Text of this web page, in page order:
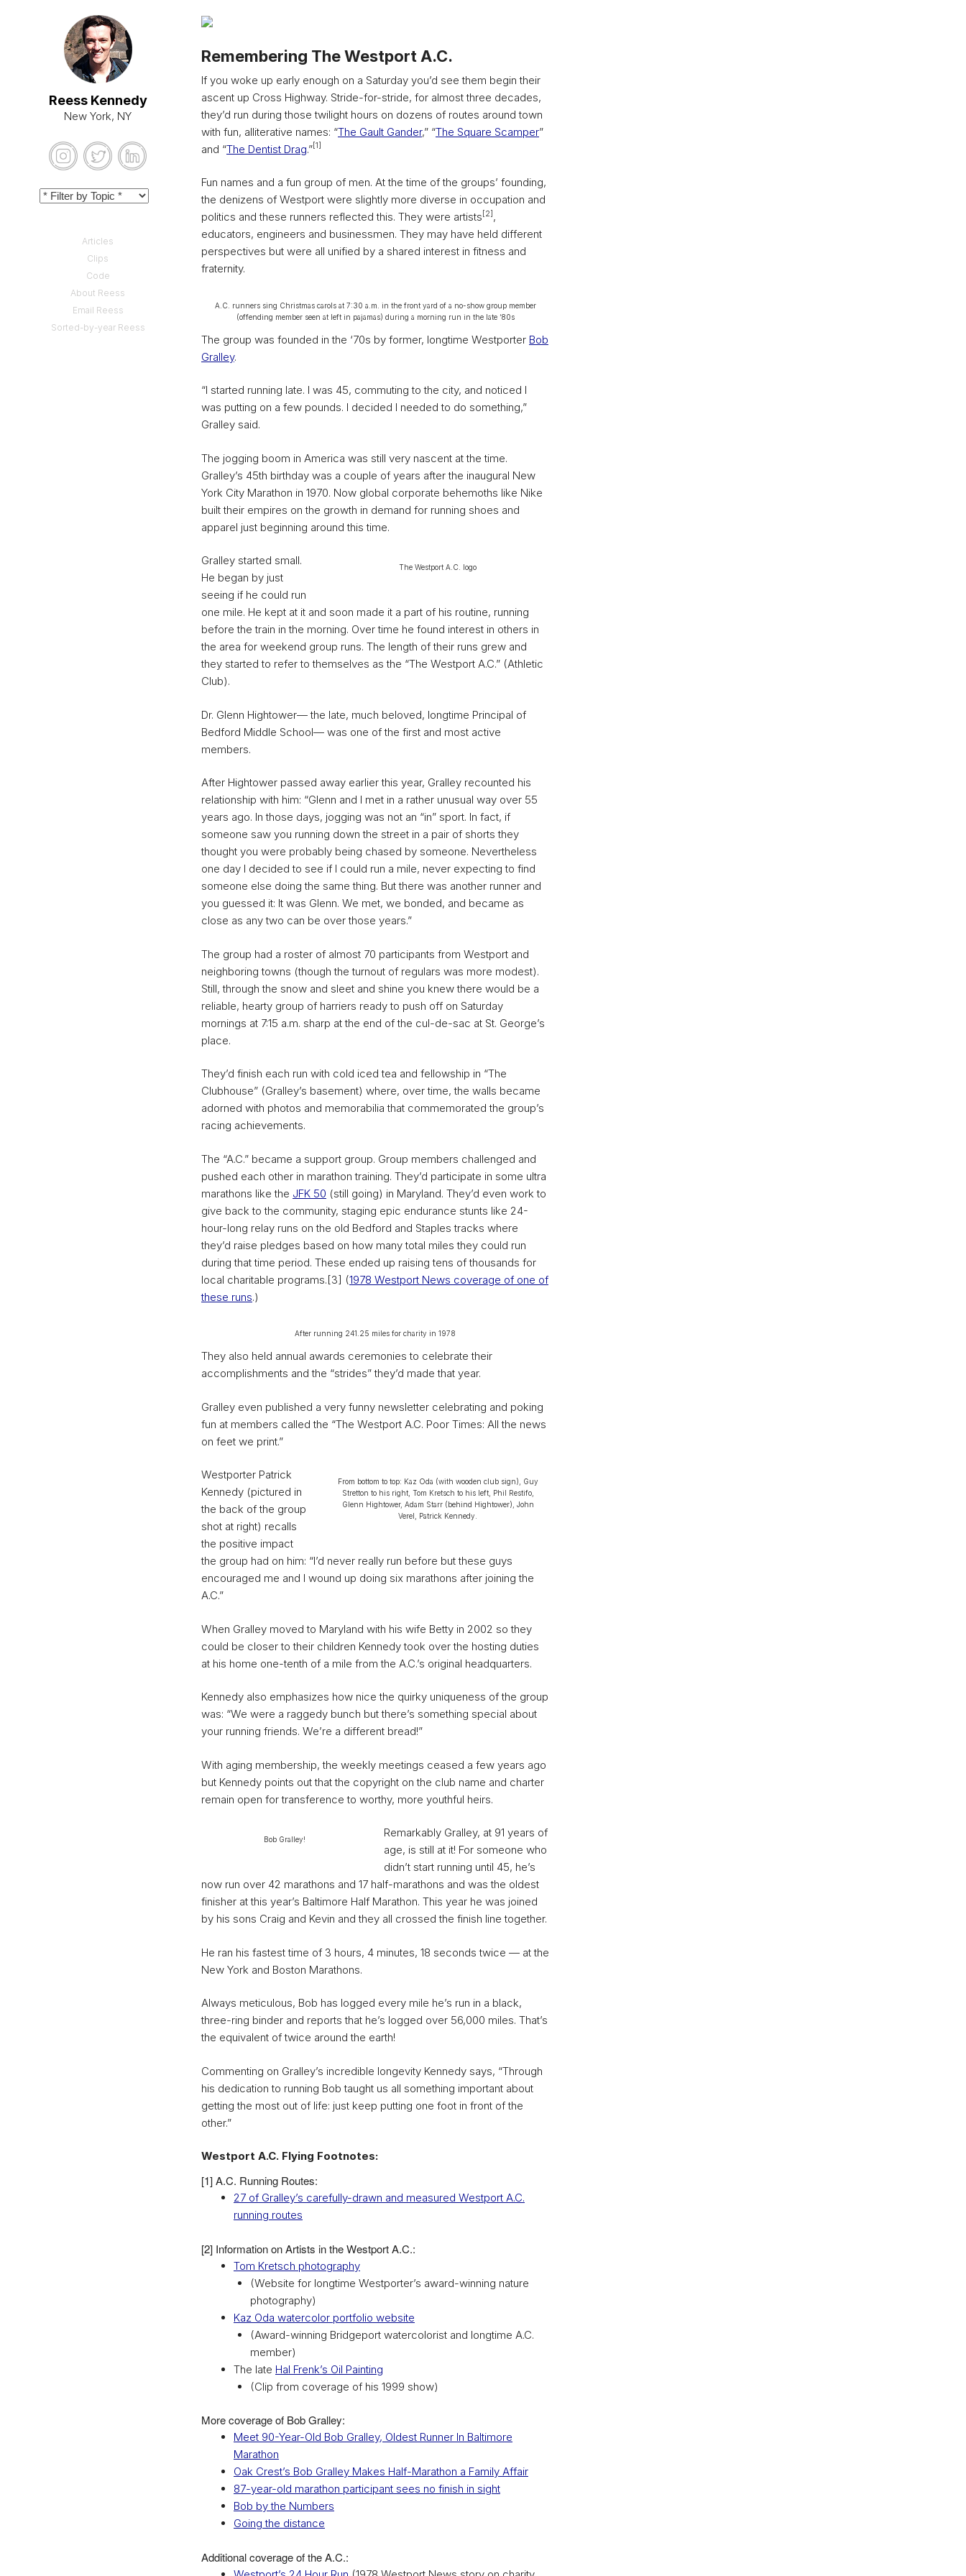
Reess Kennedy
New York, NY
Remembering The Westport A.C.
If you woke up early enough on a Saturday you’d see them begin their
ascent up Cross Highway. Stride-for-stride, for almost three decades,
they’d run during those twilight hours on dozens of routes around town
with fun, alliterative names: “The Gault Gander,” “The Square Scamper”
and “The Dentist Drag.”[1]
Fun names and a fun group of men. At the time of the groups’ founding,
the denizens of Westport were slightly more diverse in occupation and
politics and these runners reflected this. They were artists[2],
educators, engineers and businessmen. They may have held different
perspectives but were all unified by a shared interest in fitness and
fraternity.
A.C. runners sing Christmas carols at 7:30 a.m. in the front yard of a no-show group member
(offending member seen at left in pajamas) during a morning run in the late ‘80s
The group was founded in the ‘70s by former, longtime Westporter Bob
Gralley.
“I started running late. I was 45, commuting to the city, and noticed I
was putting on a few pounds. I decided I needed to do something,”
Gralley said.
The jogging boom in America was still very nascent at the time.
Gralley’s 45th birthday was a couple of years after the inaugural New
York City Marathon in 1970. Now global corporate behemoths like Nike
built their empires on the growth in demand for running shoes and
apparel just beginning around this time.
The Westport A.C. logo
Gralley started small.
He began by just
seeing if he could run
one mile. He kept at it and soon made it a part of his routine, running
before the train in the morning. Over time he found interest in others in
the area for weekend group runs. The length of their runs grew and
they started to refer to themselves as the “The Westport A.C.” (Athletic
Club).
Dr. Glenn Hightower— the late, much beloved, longtime Principal of
Bedford Middle School— was one of the first and most active
members.
After Hightower passed away earlier this year, Gralley recounted his
relationship with him: “Glenn and I met in a rather unusual way over 55
years ago. In those days, jogging was not an “in” sport. In fact, if
someone saw you running down the street in a pair of shorts they
thought you were probably being chased by someone. Nevertheless
one day I decided to see if I could run a mile, never expecting to find
someone else doing the same thing. But there was another runner and
you guessed it: It was Glenn. We met, we bonded, and became as
close as any two can be over those years.”
The group had a roster of almost 70 participants from Westport and
neighboring towns (though the turnout of regulars was more modest).
Still, through the snow and sleet and shine you knew there would be a
reliable, hearty group of harriers ready to push off on Saturday
mornings at 7:15 a.m. sharp at the end of the cul-de-sac at St. George’s
place.
They’d finish each run with cold iced tea and fellowship in “The
Clubhouse” (Gralley’s basement) where, over time, the walls became
adorned with photos and memorabilia that commemorated the group’s
racing achievements.
The “A.C.” became a support group. Group members challenged and
pushed each other in marathon training. They’d participate in some ultra
marathons like the JFK 50 (still going) in Maryland. They’d even work to
give back to the community, staging epic endurance stunts like 24-
hour-long relay runs on the old Bedford and Staples tracks where
they’d raise pledges based on how many total miles they could run
during that time period. These ended up raising tens of thousands for
local charitable programs.[3] (1978 Westport News coverage of one of
these runs.)
After running 241.25 miles for charity in 1978
They also held annual awards ceremonies to celebrate their
accomplishments and the “strides” they’d made that year.
Gralley even published a very funny newsletter celebrating and poking
fun at members called the “The Westport A.C. Poor Times: All the news
on feet we print.”
From bottom to top: Kaz Oda (with wooden club sign), Guy
Stretton to his right, Tom Kretsch to his left, Phil Restifo,
Glenn Hightower, Adam Starr (behind Hightower), John
Verel, Patrick Kennedy.
Westporter Patrick
Kennedy (pictured in
the back of the group
shot at right) recalls
the positive impact
the group had on him: “I’d never really run before but these guys
encouraged me and I wound up doing six marathons after joining the
A.C.”
When Gralley moved to Maryland with his wife Betty in 2002 so they
could be closer to their children Kennedy took over the hosting duties
at his home one-tenth of a mile from the A.C.’s original headquarters.
Kennedy also emphasizes how nice the quirky uniqueness of the group
was: “We were a raggedy bunch but there’s something special about
your running friends. We’re a different bread!”
With aging membership, the weekly meetings ceased a few years ago
but Kennedy points out that the copyright on the club name and charter
remain open for transference to worthy, more youthful heirs.
Bob Gralley!
Remarkably Gralley, at 91 years of
age, is still at it! For someone who
didn’t start running until 45, he’s
now run over 42 marathons and 17 half-marathons and was the oldest
finisher at this year’s Baltimore Half Marathon. This year he was joined
by his sons Craig and Kevin and they all crossed the finish line together.
He ran his fastest time of 3 hours, 4 minutes, 18 seconds twice — at the
New York and Boston Marathons.
Always meticulous, Bob has logged every mile he’s run in a black,
three-ring binder and reports that he’s logged over 56,000 miles. That’s
the equivalent of twice around the earth!
Commenting on Gralley’s incredible longevity Kennedy says, “Through
his dedication to running Bob taught us all something important about
getting the most out of life: just keep putting one foot in front of the
other.”
Westport A.C. Flying Footnotes:
[1] A.C. Running Routes:
27 of Gralley’s carefully-drawn and measured Westport A.C.
running routes
[2] Information on Artists in the Westport A.C.:
Tom Kretsch photography
(Website for longtime Westporter’s award-winning nature
photography)
Kaz Oda watercolor portfolio website
(Award-winning Bridgeport watercolorist and longtime A.C.
member)
The late Hal Frenk’s Oil Painting
(Clip from coverage of his 1999 show)
More coverage of Bob Gralley:
Meet 90-Year-Old Bob Gralley, Oldest Runner In Baltimore
Marathon
Oak Crest’s Bob Gralley Makes Half-Marathon a Family Affair
87-year-old marathon participant sees no finish in sight
Bob by the Numbers
Going the distance
Additional coverage of the A.C.:
Articles
Clips
Code
About Reess
Email Reess
Sorted-by-year Reess